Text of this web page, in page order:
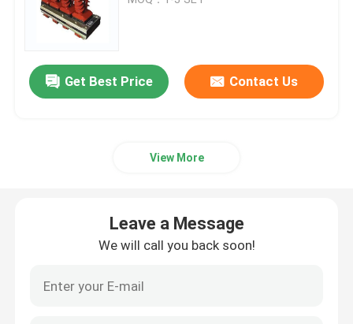
High Voltage Disconnect Switch
Vacuum Circuit Breaker
PT Potential Transformer
CT PT Metering Unit
Get Best Price Contact Us
View More
Leave a Message
We will call you back soon!